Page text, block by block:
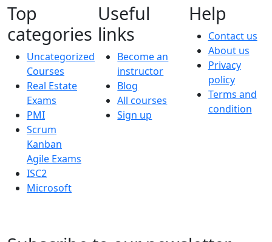
Top
categories
Uncategorized
Courses
Real Estate
Exams
PMI
Scrum
Kanban
Agile Exams
ISC2
Microsoft
Useful
links
Become an
instructor
Blog
All courses
Sign up
Help
Contact us
About us
Privacy
policy
Terms and
condition